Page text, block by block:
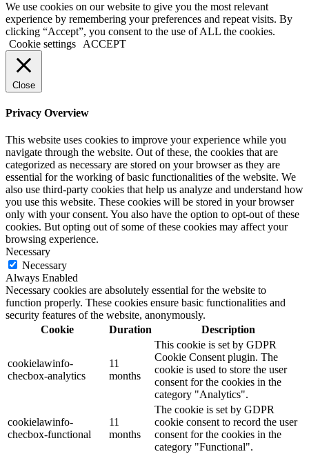
We use cookies on our website to give you the most relevant
experience by remembering your preferences and repeat visits. By
clicking “Accept”, you consent to the use of ALL the cookies.
Cookie settings
ACCEPT
Close
Privacy Overview
This website uses cookies to improve your experience while you
navigate through the website. Out of these, the cookies that are
categorized as necessary are stored on your browser as they are
essential for the working of basic functionalities of the website. We
also use third-party cookies that help us analyze and understand how
you use this website. These cookies will be stored in your browser
only with your consent. You also have the option to opt-out of these
cookies. But opting out of some of these cookies may affect your
browsing experience.
Necessary
Necessary
Always Enabled
Necessary cookies are absolutely essential for the website to
function properly. These cookies ensure basic functionalities and
security features of the website, anonymously.
Cookie
Duration Description
cookielawinfo-
checbox-analytics
11
months
This cookie is set by GDPR
Cookie Consent plugin. The
cookie is used to store the user
consent for the cookies in the
category "Analytics".
cookielawinfo-
checbox-functional
11
months
The cookie is set by GDPR
cookie consent to record the user
consent for the cookies in the
category "Functional".